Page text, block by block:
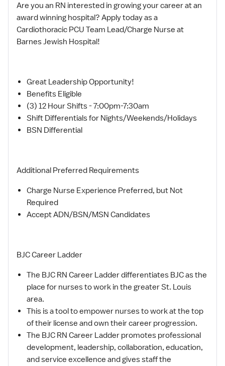
Are you an RN interested in growing your career at an
award winning hospital? Apply today as a
Cardiothoracic PCU Team Lead/Charge Nurse at
Barnes Jewish Hospital!
Great Leadership Opportunity!
Benefits Eligible
(3) 12 Hour Shifts - 7:00pm-7:30am
Shift Differentials for Nights/Weekends/Holidays
BSN Differential
Additional Preferred Requirements
Charge Nurse Experience Preferred, but Not
Required
Accept ADN/BSN/MSN Candidates
BJC Career Ladder
The BJC RN Career Ladder differentiates BJC as the
place for nurses to work in the greater St. Louis
area.
This is a tool to empower nurses to work at the top
of their license and own their career progression.
The BJC RN Career Ladder promotes professional
development, leadership, collaboration, education,
and service excellence and gives staff the